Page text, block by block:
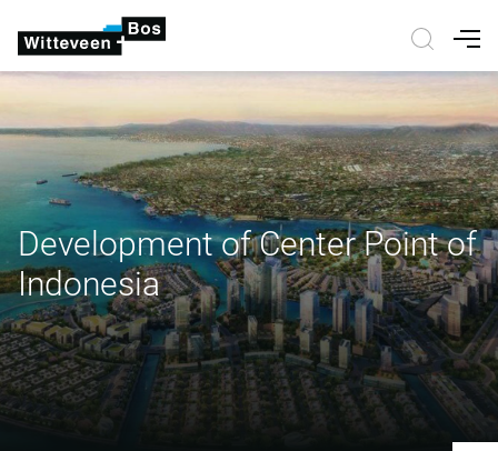
Development of Center Point of
Indonesia